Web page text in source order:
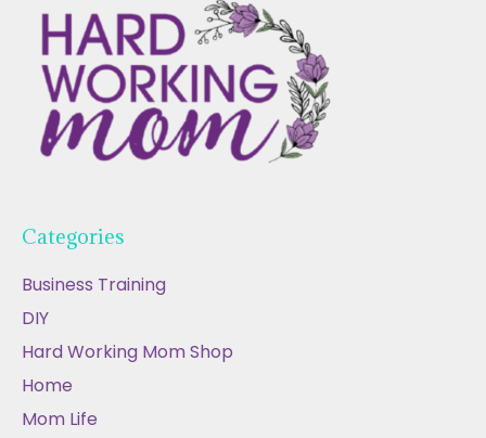
Categories
Business Training
DIY
Hard Working Mom Shop
Home
Mom Life